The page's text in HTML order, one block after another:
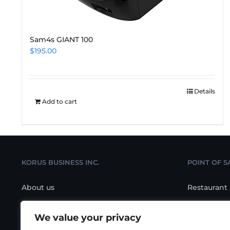
We value your privacy
Sam4s GIANT 100
$195.00
Add to cart
Details
KORUS BUSINESS INC.
About us
Location
POINT OF
Restaurant